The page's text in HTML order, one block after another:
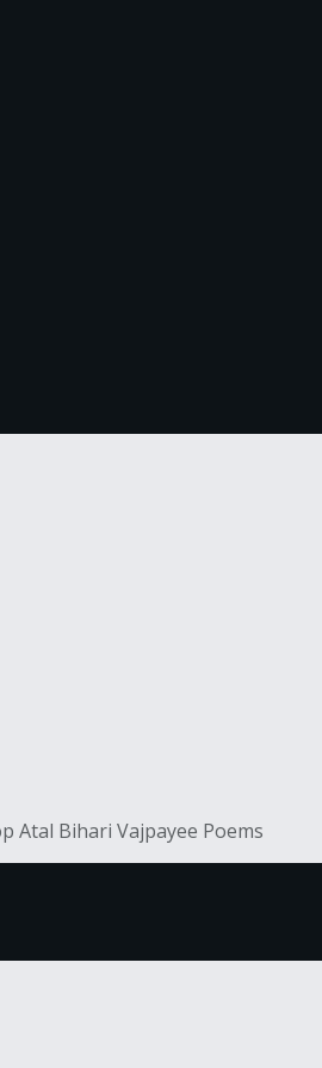
Atal Bihari Vajpayee Poems